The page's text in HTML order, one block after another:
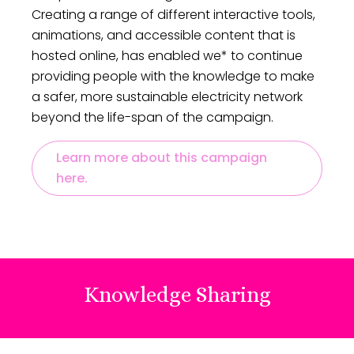
commitment to making a difference.
Creating a range of different interactive tools,
animations, and accessible content that is
hosted online, has enabled we* to continue
providing people with the knowledge to make
a safer, more sustainable electricity network
beyond the life-span of the campaign.
Learn more about this campaign
here.
Knowledge Sharing